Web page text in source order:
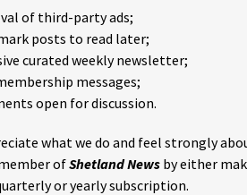
of third-party ads;
posts to read later;
curated weekly newsletter;
messages;
open for discussion.
what we do and feel strongly
ofShetland News by either
or yearly subscription.